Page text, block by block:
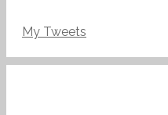
My Tweets